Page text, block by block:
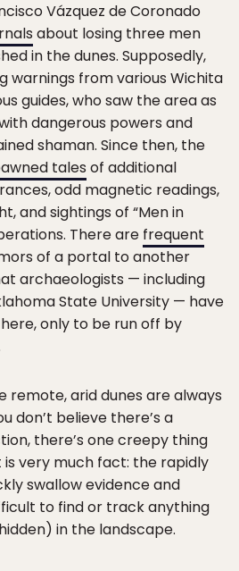
Vázquez de Coronado
about losing three men
in the dunes. Supposedly,
warnings from various Wichita
guides, who saw the area as
dangerous powers and
shaman. Since then, the
tales of additional
odd magnetic readings,
and sightings of “Men in
There are frequent
of a portal to another
archaeologists — including
State University — have
only to be run off by
remote, arid dunes are always
don’t believe there’s a
there’s one creepy thing
very much fact: the rapidly
swallow evidence and
to find or track anything
in the landscape.